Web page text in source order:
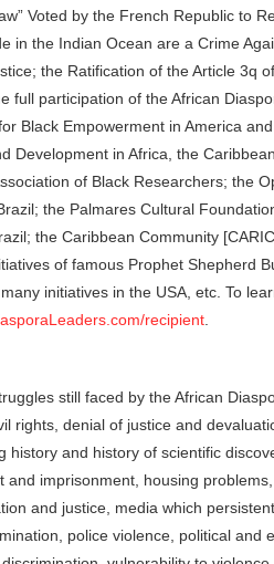
Voted by the French Republic to
in the Indian Ocean are a Crime
the Ratification of the Article 3q
full participation of the African
Black Empowerment in America
Development in Africa, the
of Black Researchers; the
the Palmares Cultural
the Caribbean Community
of famous Prophet Shepherd
initiatives in the USA, etc. To
recipient
still faced by the African
rights, denial of justice and
history and history of scientific
and imprisonment, housing
and justice, media which
police violence, political and